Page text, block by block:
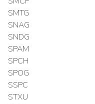
SMTG
SNAG
SNDG
SPAM
SPCH
SPOG
SSPC
STXU